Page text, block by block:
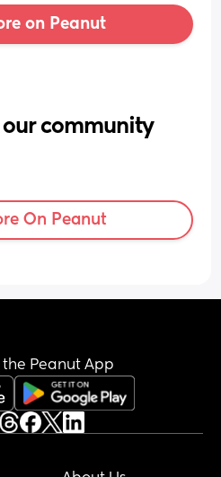
on Peanut
our community
On Peanut
Peanut App